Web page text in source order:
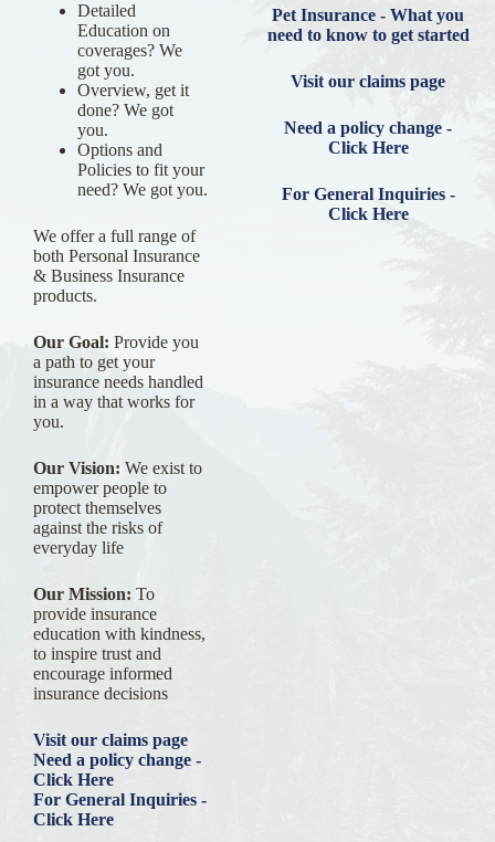
Detailed
Education on
coverages? We
got you.
Overview, get it
done? We got
you.
Options and
Policies to fit your
need? We got you.
We offer a full range of
both Personal Insurance
& Business Insurance
products.
Our Goal: Provide you
a path to get your
insurance needs handled
in a way that works for
you.
Our Vision: We exist to
empower people to
protect themselves
against the risks of
everyday life
Our Mission: To
provide insurance
education with kindness,
to inspire trust and
encourage informed
insurance decisions
Visit our claims page
Need a policy change -
Click Here
For General Inquiries -
Click Here
Pet Insurance - What you
need to know to get started
Visit our claims page
Need a policy change -
Click Here
For General Inquiries -
Click Here